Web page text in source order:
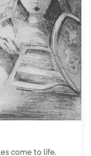
come to life.